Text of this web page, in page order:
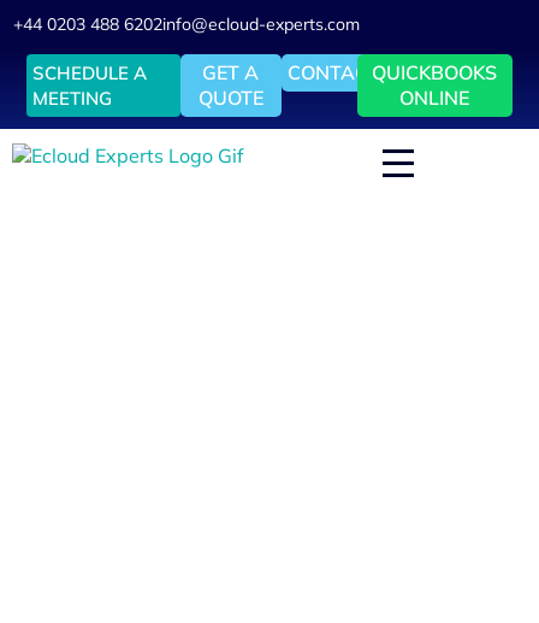
+44 0203 488 6202info@ecloud-experts.com
SCHEDULE A
MEETING
GET A
QUOTE
CONTACTQUICKBOOKS
ONLINE